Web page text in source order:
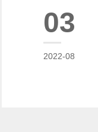
production of
03
2022-08